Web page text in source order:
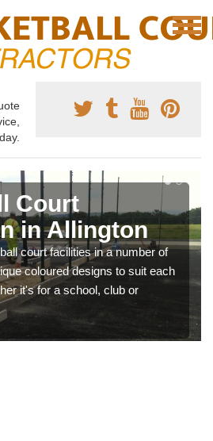
Court
in Allington
court facilities in a number of
coloured designs to suit each
it's for a school, club or